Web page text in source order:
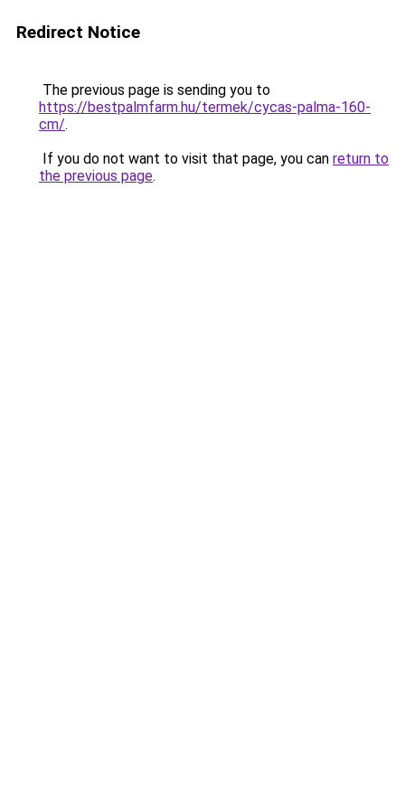
Redirect Notice
The previous page is sending you to
https://bestpalmfarm.hu/termek/cycas-palma-160-
cm/.
If you do not want to visit that page, you can return to
the previous page.